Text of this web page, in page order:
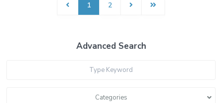
1 2
Advanced Search
Categories